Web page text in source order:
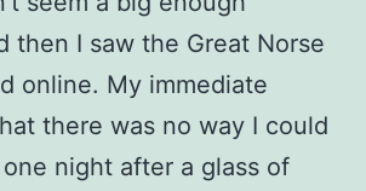
then I saw the Great Norse
online. My immediate
there was no way I could
night after a glass of